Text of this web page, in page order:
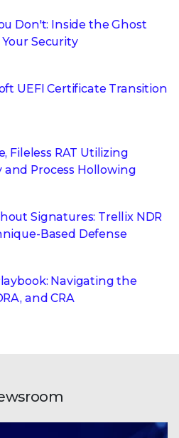
Don't: Inside the Ghost
Security
UEFI Certificate Transition
Fileless RAT Utilizing
Process Hollowing
Signatures: Trellix NDR
Based Defense
Navigating the
and CRA